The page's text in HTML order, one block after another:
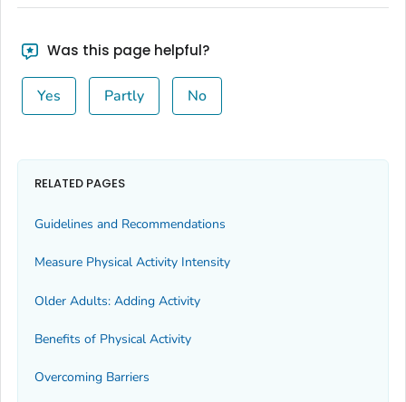
Was this page helpful?
Yes Partly No
RELATED PAGES
Guidelines and Recommendations
Measure Physical Activity Intensity
Older Adults: Adding Activity
Benefits of Physical Activity
Overcoming Barriers